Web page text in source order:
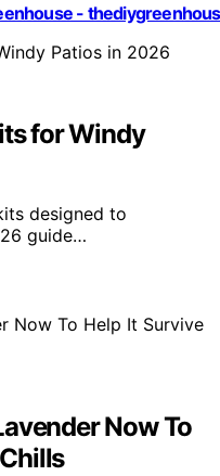
-
for Windy
designed to
guide…
Now To